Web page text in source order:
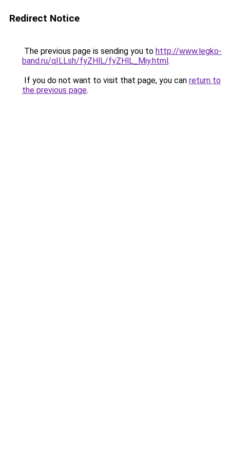
Redirect Notice
The previous page is sending you to http://www.legko-
band.ru/qILLsh/fyZHlL/fyZHlL_Miy.html.
If you do not want to visit that page, you can return to
the previous page.